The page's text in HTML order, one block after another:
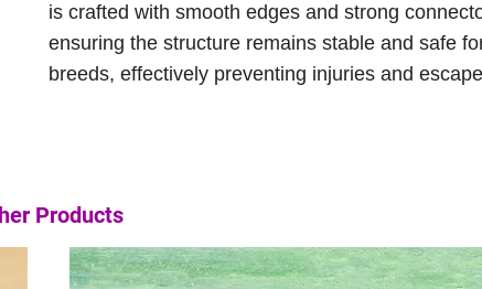
is crafted with smooth edges and strong
ensuring the structure remains stable and safe
breeds, effectively preventing injuries and
Products